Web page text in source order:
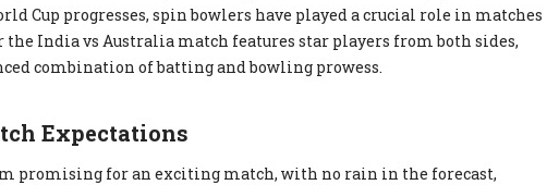
Cup progresses, spin bowlers have played a crucial role in matches
India vs Australia match features star players from both sides,
combination of batting and bowling prowess.
Expectations
promising for an exciting match, with no rain in the forecast,